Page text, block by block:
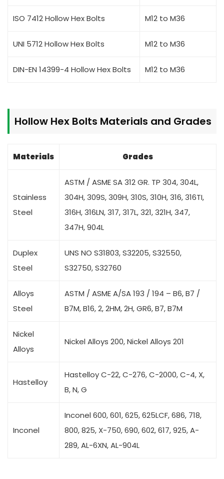
ISO 7412 Hollow Hex Bolts M12 to M36
UNI 5712 Hollow Hex Bolts M12 to M36
DIN-EN 14399-4 Hollow Hex Bolts M12 to M36
Hollow Hex Bolts Materials and Grades
Materials Grades
Stainless
Steel
ASTM / ASME SA 312 GR. TP 304, 304L,
304H, 309S, 309H, 310S, 310H, 316, 316TI,
316H, 316LN, 317, 317L, 321, 321H, 347,
347H, 904L
Duplex
Steel
UNS NO S31803, S32205, S32550,
S32750, S32760
Alloys
Steel
ASTM / ASME A/SA 193 / 194 – B6, B7 /
B7M, B16, 2, 2HM, 2H, GR6, B7, B7M
Nickel
Alloys
Nickel Alloys 200, Nickel Alloys 201
Hastelloy
Hastelloy C-22, C-276, C-2000, C-4, X,
B, N, G
Inconel
Inconel 600, 601, 625, 625LCF, 686, 718,
800, 825, X-750, 690, 602, 617, 925, A-
289, AL-6XN, AL-904L